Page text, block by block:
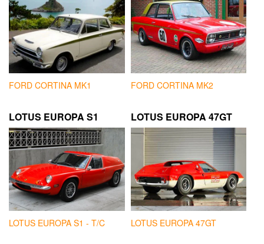
FORD CORTINA MK1 FORD CORTINA MK2
LOTUS EUROPA S1
LOTUS EUROPA S1 - T/C
LOTUS EUROPA 47GT
LOTUS EUROPA 47GT